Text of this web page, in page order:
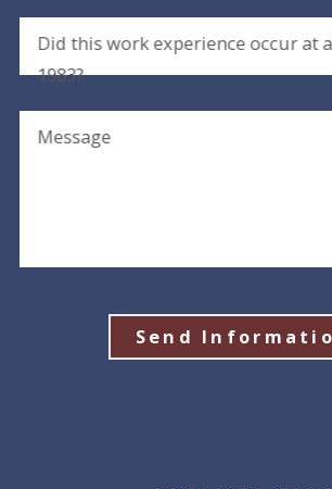
Did this work experience occur at
1983?
Message
Send